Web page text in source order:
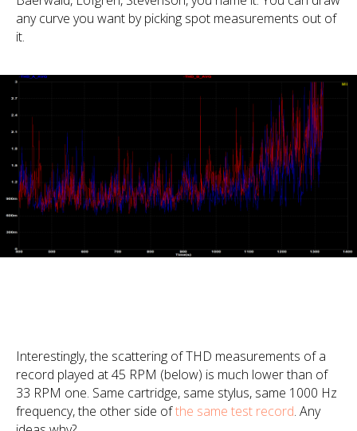
any curve you want by picking spot measurements out of
it.
Interestingly, the scattering of THD measurements of a
record played at 45 RPM (below) is much lower than of
33 RPM one. Same cartridge, same stylus, same 1000 Hz
frequency, the other side ofthe same test record. Any